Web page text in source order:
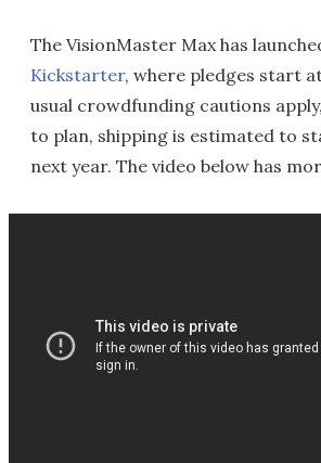
The VisionMaster Max has
Kickstarter, where pledges start
usual crowdfunding cautions
to plan, shipping is estimated to
next year. The video below has